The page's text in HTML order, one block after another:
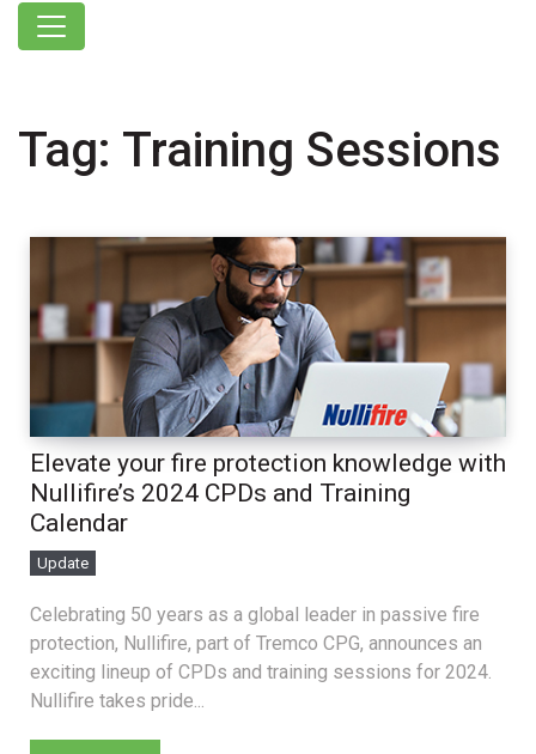
Tag: Training Sessions
Elevate your fire protection knowledge with
Nullifire’s 2024 CPDs and Training
Calendar
Update
Celebrating 50 years as a global leader in passive fire
protection, Nullifire, part of Tremco CPG, announces an
exciting lineup of CPDs and training sessions for 2024.
Nullifire takes pride...